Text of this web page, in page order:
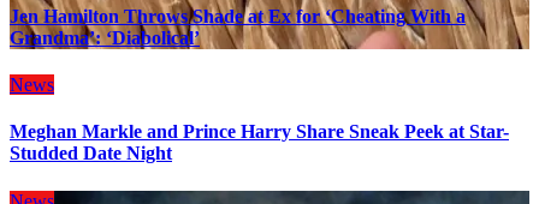
Jen Hamilton Throws Shade at Ex for ‘Cheating With a
Grandma’: ‘Diabolical’
News
Meghan Markle and Prince Harry Share Sneak Peek at Star-
Studded Date Night